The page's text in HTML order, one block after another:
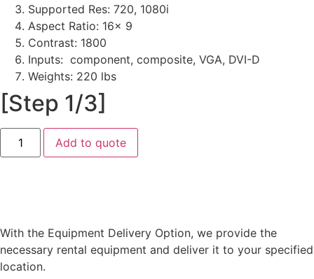
Supported Res: 720, 1080i
Aspect Ratio: 16x 9
Contrast: 1800
Inputs: component, composite, VGA, DVI-D
Weights: 220 lbs
[Step 1/3]
Barco
HDX-
W18
Add to quote
With the Equipment Delivery Option, we provide the
necessary rental equipment and deliver it to your specified
location.